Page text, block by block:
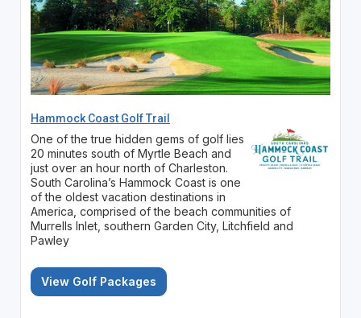
Hammock Coast Golf Trail
One of the true hidden gems of golf lies
20 minutes south of Myrtle Beach and
just over an hour north of Charleston.
South Carolina’s Hammock Coast is one
of the oldest vacation destinations in
America, comprised of the beach communities of
Murrells Inlet, southern Garden City, Litchfield and
Pawley
View Golf Packages